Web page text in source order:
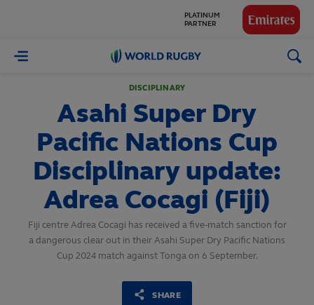
World
DISCIPLINARY
Asahi Super Dry
Pacific Nations Cup
Disciplinary update:
Adrea Cocagi (Fiji)
Fiji centre Adrea Cocagi has received a five-match sanction for
a dangerous clear out in their Asahi Super Dry Pacific Nations
Cup 2024 match against Tonga on 6 September.
SHARE